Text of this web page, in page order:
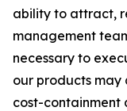
ability to attract,
management
necessary to
our products may
cost-containment